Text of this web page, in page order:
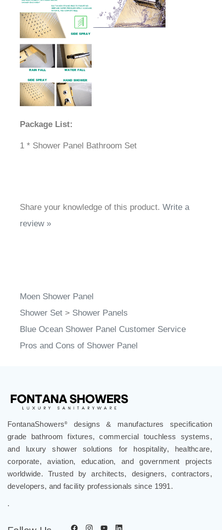
Package List:
1 * Shower Panel Bathroom Set
Share your knowledge of this product. Write a
review »
Moen Shower Panel
Shower Set > Shower Panels
Blue Ocean Shower Panel Customer Service
Pros and Cons of Shower Panel
FontanaShowers®
designs & manufactures specification
grade bathroom fixtures, commercial touchless systems,
and luxury shower solutions for hospitality, healthcare,
corporate, aviation, education, and government projects
worldwide. Trusted by architects, designers, contractors,
developers, and facility professionals since 1991.
.